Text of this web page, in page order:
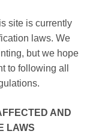
site is currently
laws. We
but we hope
to following all
AND
LAWS